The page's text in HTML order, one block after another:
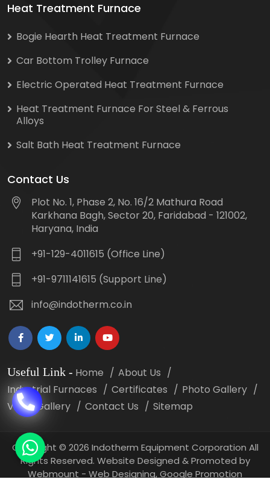
Heat Treatment Furnace
Bogie Hearth Heat Treatment Furnace
Car Bottom Trolley Furnace
Electric Operated Heat Treatment Furnace
Heat Treatment Furnace For Steel & Ferrous
Alloys
Salt Bath Heat Treatment Furnace
Contact Us
Plot No. 1, Phase 2, No. 16/2 Mathura Road
Karkhana Bagh, Sector 20, Faridabad - 121002,
Haryana, India
+91-129-4011615 (Office Line)
+91-9711141615 (Support Line)
info@indotherm.co.in
Useful Link - Home
About Us
Industrial Furnaces
Certificates
Photo Gallery
Video Gallery
Contact Us Sitemap
Copyright © 2026 Indotherm Equipment Corporation All
Rights Reserved. Website Designed & Promoted by
Webmount - Web Designing,Google Promotion